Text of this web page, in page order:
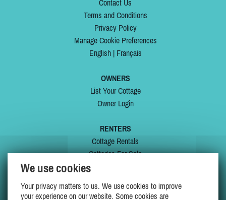
Contact Us
Terms and Conditions
Privacy Policy
Manage Cookie Preferences
English| Français
OWNERS
List Your Cottage
Owner Login
RENTERS
Cottage Rentals
Cottages For Sale
My Wishlist
We use cookies
Your privacy matters to us. We use cookies to improve
your experience on our website. Some cookies are